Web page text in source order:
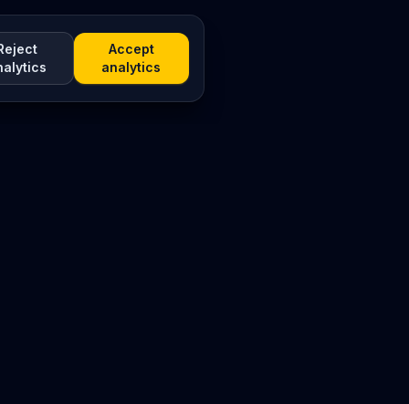
Accept
analytics